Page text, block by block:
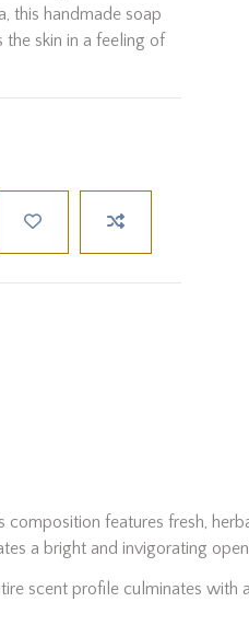
this handmade soap
skin in a feeling of
features fresh,
a bright and invigorating
scent profile culminates with